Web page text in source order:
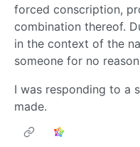
forced conscription,
combination thereof.
in the context of the
someone for no
I was responding to a
made.